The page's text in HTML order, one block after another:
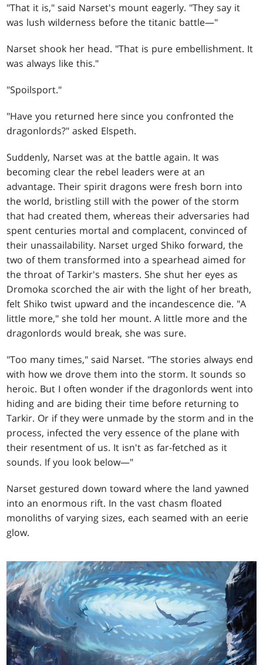
"That it is," said Narset's mount eagerly. "They say it
was lush wilderness before the titanic battle—"
Narset shook her head. "That is pure embellishment. It
was always like this."
"Spoilsport."
"Have you returned here since you confronted the
dragonlords?" asked Elspeth.
Suddenly, Narset was at the battle again. It was
becoming clear the rebel leaders were at an
advantage. Their spirit dragons were fresh born into
the world, bristling still with the power of the storm
that had created them, whereas their adversaries had
spent centuries mortal and complacent, convinced of
their unassailability. Narset urged Shiko forward, the
two of them transformed into a spearhead aimed for
the throat of Tarkir's masters. She shut her eyes as
Dromoka scorched the air with the light of her breath,
felt Shiko twist upward and the incandescence die. "A
little more," she told her mount. A little more and the
dragonlords would break, she was sure.
"Too many times," said Narset. "The stories always end
with how we drove them into the storm. It sounds so
heroic. But I often wonder if the dragonlords went into
hiding and are biding their time before returning to
Tarkir. Or if they were unmade by the storm and in the
process, infected the very essence of the plane with
their resentment of us. It isn't as far-fetched as it
sounds. If you look below—"
Narset gestured down toward where the land yawned
into an enormous rift. In the vast chasm floated
monoliths of varying sizes, each seamed with an eerie
glow.